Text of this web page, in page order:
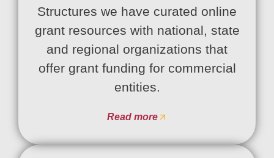
Structures we have curated online
grant resources with national, state
and regional organizations that
offer grant funding for commercial
entities.
Read more